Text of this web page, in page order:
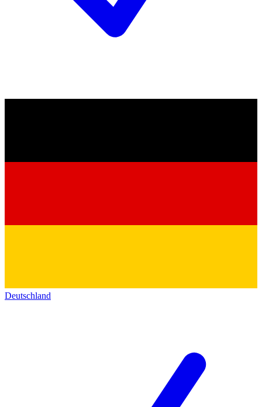
Deutschland